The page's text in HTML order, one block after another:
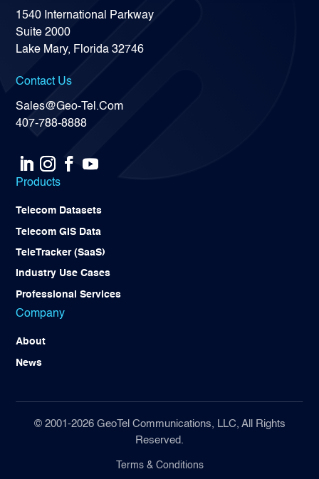
1540 International Parkway
Suite 2000
Lake Mary, Florida 32746
Contact Us
Sales@Geo-Tel.Com
407-788-8888
Products
Telecom Datasets
Telecom GIS Data
TeleTracker (SaaS)
Industry Use Cases
Professional Services
Company
About
News
© 2001-2026 GeoTel Communications, LLC, All Rights
Reserved.
Terms & Conditions